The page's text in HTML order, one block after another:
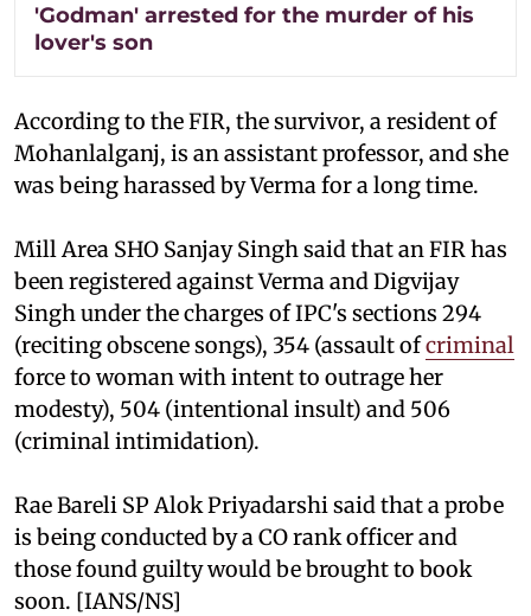
'Godman' arrested for the murder of his
lover's son
According to the FIR, the survivor, a resident of
Mohanlalganj, is an assistant professor, and she
was being harassed by Verma for a long time.
Mill Area SHO Sanjay Singh said that an FIR has
been registered against Verma and Digvijay
Singh under the charges of IPC's sections 294
(reciting obscene songs), 354 (assault ofcriminal
force to woman with intent to outrage her
modesty), 504 (intentional insult) and 506
(criminal intimidation).
Rae Bareli SP Alok Priyadarshi said that a probe
is being conducted by a CO rank officer and
those found guilty would be brought to book
soon. [IANS/NS]